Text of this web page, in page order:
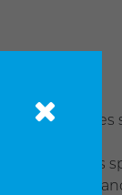
and Brussels
becoming